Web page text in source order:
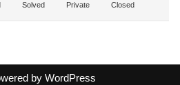
Solved Private Closed
by WordPress